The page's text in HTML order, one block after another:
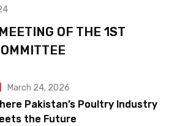
OF THE 1ST
March 24, 2026
Pakistan’s Poultry Industry
the Future